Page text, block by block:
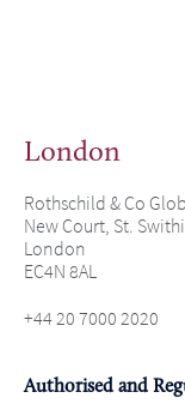
London
Rothschild & Co
New Court, St.
London
EC4N 8AL
+44 20 7000 2020
Authorised and